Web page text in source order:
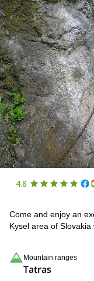
4.8
Come and enjoy an
Kysel area of
Mountain ranges
Tatras